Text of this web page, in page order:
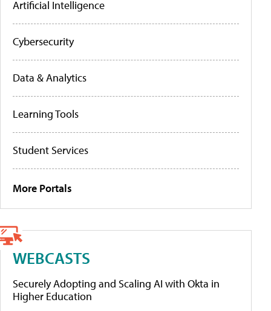
Artificial Intelligence
Cybersecurity
Data & Analytics
Learning Tools
Student Services
More Portals
WEBCASTS
Securely Adopting and Scaling AI with Okta in
Higher Education